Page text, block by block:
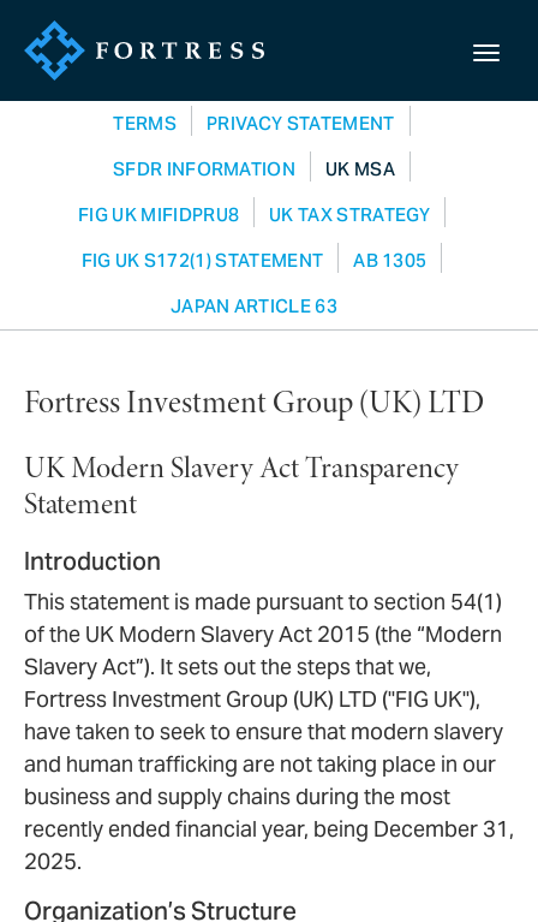
TERMS
PRIVACY STATEMENT
SFDR INFORMATION
UK MSA
FIG UK MIFIDPRU8
UK TAX STRATEGY
FIG UK S172(1) STATEMENT
AB 1305
JAPAN ARTICLE 63
Fortress Investment Group (UK) LTD
UK Modern Slavery Act Transparency
Statement
Introduction
This statement is made pursuant to section 54(1)
of the UK Modern Slavery Act 2015 (the “Modern
Slavery Act”). It sets out the steps that we,
Fortress Investment Group (UK) LTD ("FIG UK"),
have taken to seek to ensure that modern slavery
and human trafficking are not taking place in our
business and supply chains during the most
recently ended financial year, being December 31,
2025.
Organization’s Structure